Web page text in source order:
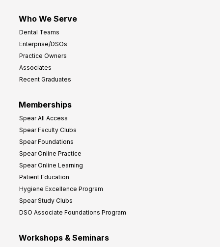
Who We Serve
Dental Teams
Enterprise/DSOs
Practice Owners
Associates
Recent Graduates
Memberships
Spear All Access
Spear Faculty Clubs
Spear Foundations
Spear Online Practice
Spear Online Learning
Patient Education
Hygiene Excellence Program
Spear Study Clubs
DSO Associate Foundations Program
Workshops & Seminars